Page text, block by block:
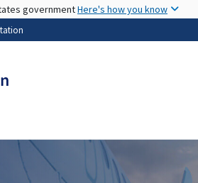
governmentHere's how you know